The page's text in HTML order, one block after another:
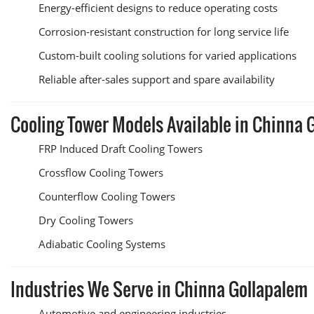
Energy-efficient designs to reduce operating costs
Corrosion-resistant construction for long service life
Custom-built cooling solutions for varied applications
Reliable after-sales support and spare availability
Cooling Tower Models Available in Chinna
FRP Induced Draft Cooling Towers
Crossflow Cooling Towers
Counterflow Cooling Towers
Dry Cooling Towers
Adiabatic Cooling Systems
Industries We Serve in Chinna Gollapalem